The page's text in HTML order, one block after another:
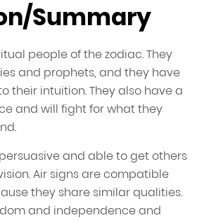
Summary
people of the zodiac. They
and prophets, and they have
their intuition. They also have a
and will fight for what they
and able to get others
Air signs are compatible
they share similar qualities.
and independence and